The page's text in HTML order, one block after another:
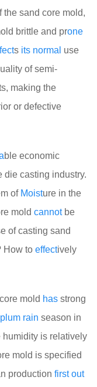
the sand core mold,
brittle and prone
s its normal use
of semi-
making the
or defective
ble economic
die casting industry.
of Moisture in the
mold cannotbe
of casting sand
How to effectively
mold has strong
plum rain season in
humidity is relatively
mold is specified
production first out